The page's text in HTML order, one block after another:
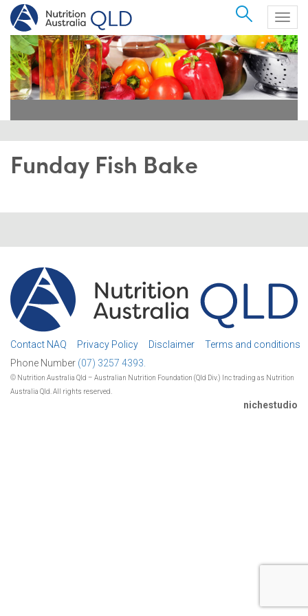
Search
Funday Fish Bake
Contact NAQ Privacy Policy Disclaimer
Terms and conditions
Phone Number (07) 3257 4393.
© Nutrition Australia Qld – Australian Nutrition Foundation (Qld Div.) Inc trading as Nutrition
Australia Qld. All rights reserved.
nichestudio